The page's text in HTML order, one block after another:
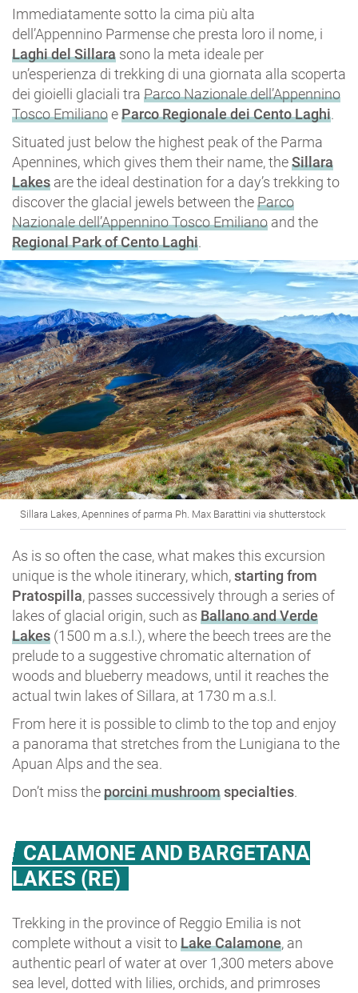
Immediatamente sotto la cima più alta
dell’Appennino Parmense che presta loro il nome, i
Laghi del Sillara sono la meta ideale per
un’esperienza di trekking di una giornata alla scoperta
dei gioielli glaciali tra Parco Nazionale dell’Appennino
Tosco EmilianoeParco Regionale dei Cento Laghi.
Situated just below the highest peak of the Parma
Apennines, which gives them their name, theSillara
Lakes are the ideal destination for a day’s trekking to
discover the glacial jewels between theParco
Nazionale dell’Appennino Tosco Emiliano and the
Regional Park of Cento Laghi.
Sillara Lakes, Apennines of parma Ph. Max Barattini via shutterstock
As is so often the case, what makes this excursion
unique is the whole itinerary, which,starting from
Pratospilla, passes successively through a series of
lakes of glacial origin, such as Ballano and Verde
Lakes (1500 m a.s.l.), where the beech trees are the
prelude to a suggestive chromatic alternation of
woods and blueberry meadows, until it reaches the
actual twin lakes of Sillara, at 1730 m a.s.l.
From here it is possible to climb to the top and enjoy
a panorama that stretches from the Lunigiana to the
Apuan Alps and the sea.
Don’t miss theporcini mushroomspecialties.
CALAMONE AND BARGETANA
LAKES (RE)
Trekking in the province of Reggio Emilia is not
complete without a visit toLake Calamone, an
authentic pearl of water at over 1,300 meters above
sea level, dotted with lilies, orchids, and primroses